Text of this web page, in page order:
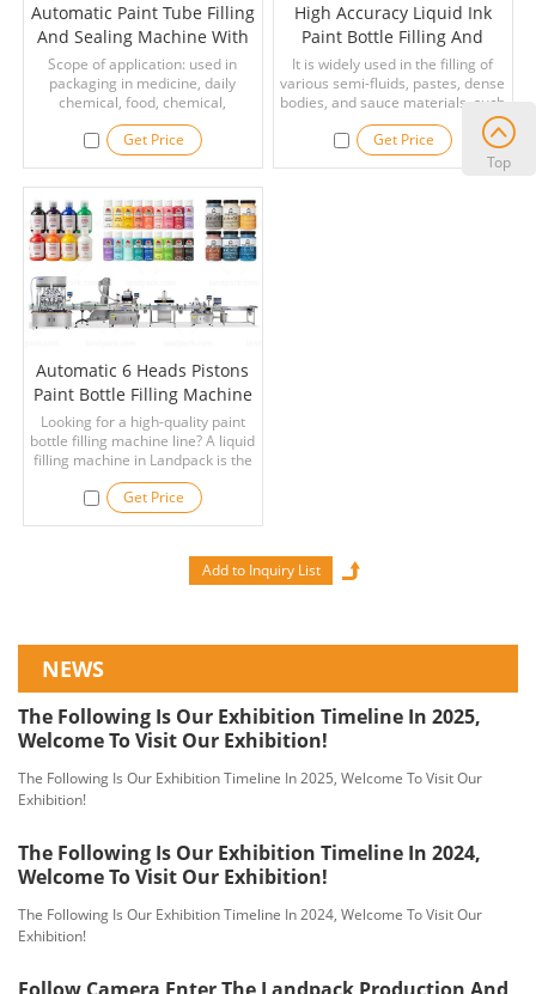
Automatic Paint Tube Filling
And Sealing Machine With
Cooler
Scope of application: used in
packaging in medicine, daily
chemical, food, chemical,
cosmetics and other industries,
such as paint, ointment, adhesive,
AB glue, epoxy glue, skin cream,
and other liquid or paste-like
materials filling And the sealing.
Get Price
High Accuracy Liquid Ink
Paint Bottle Filling And
Capping Machine Line
It is widely used in the filling of
various semi-fluids, pastes, dense
bodies, and sauce materials, such
as ink, paint, cosmetics,
beverages, shampoo, laundry
detergent, hand washing, honey,
Get Price
Automatic 6 Heads Pistons
Paint Bottle Filling Machine
Line
Looking for a high-quality paint
bottle filling machine line? A liquid
filling machine in Landpack is the
ideal choice for your applications.
Get Price
NEWS
The Following Is Our Exhibition Timeline In 2025,
Welcome To Visit Our Exhibition!
The Following Is Our Exhibition Timeline In 2025, Welcome To Visit Our
Exhibition!
The Following Is Our Exhibition Timeline In 2024,
Welcome To Visit Our Exhibition!
The Following Is Our Exhibition Timeline In 2024, Welcome To Visit Our
Exhibition!
Top